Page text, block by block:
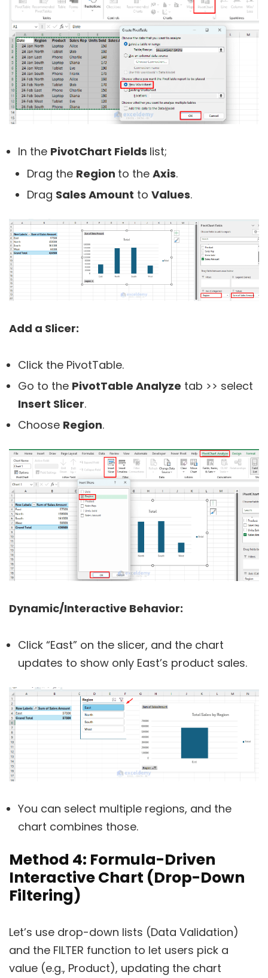
In the PivotChart Fields list;
Drag the Region to the Axis.
Drag Sales Amount to Values.
Add a Slicer:
Click the PivotTable.
Go to the PivotTable Analyze tab >> select
Insert Slicer.
Choose Region.
Dynamic/Interactive Behavior:
Click “East” on the slicer, and the chart
updates to show only East’s product sales.
You can select multiple regions, and the
chart combines those.
Method 4: Formula-Driven
Interactive Chart (Drop-Down
Filtering)
Let’s use drop-down lists (Data Validation)
and the FILTER function to let users pick a
value (e.g., Product), updating the chart